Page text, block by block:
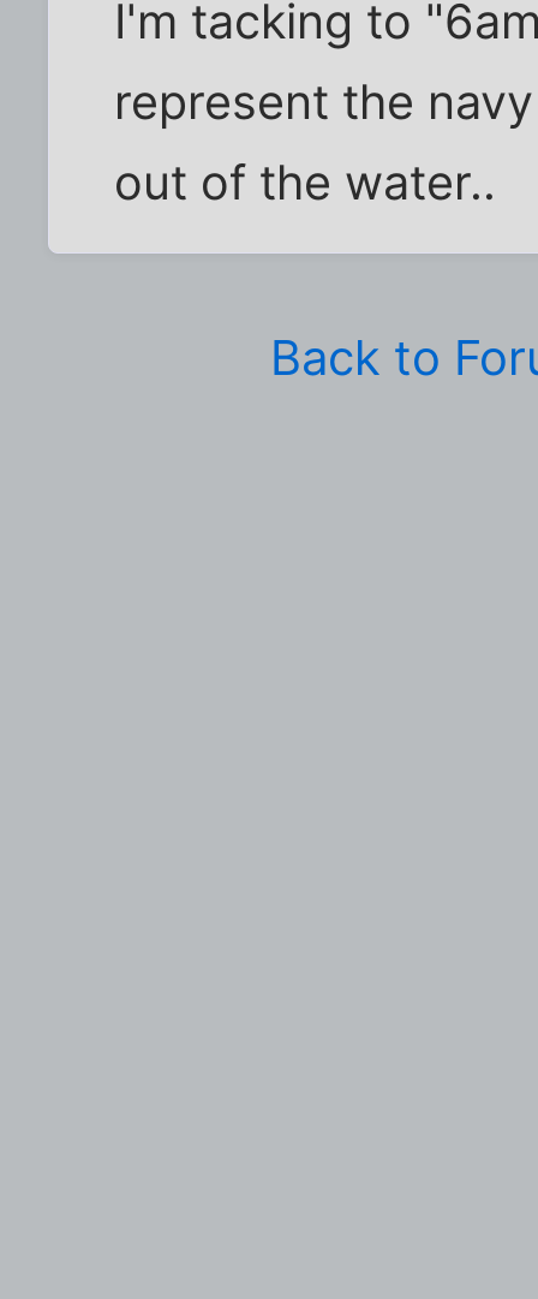
I'm tacking to
represent the
out of the water..
Back to